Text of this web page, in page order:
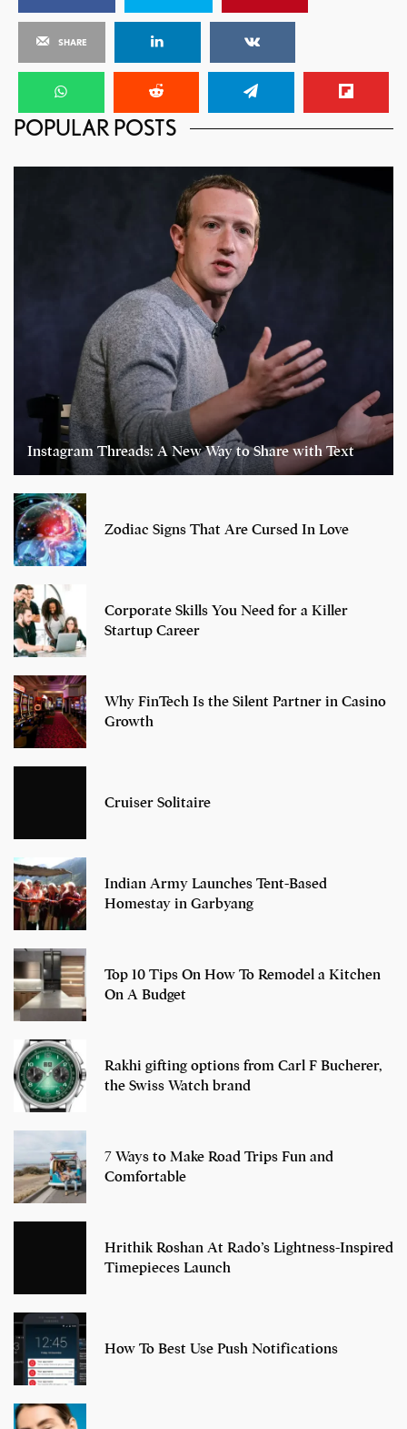
SHARE
POPULAR POSTS
Instagram Threads: A New Way to Share with Text
Zodiac Signs That Are Cursed In Love
Corporate Skills You Need for a Killer
Startup Career
Why FinTech Is the Silent Partner in Casino
Growth
Cruiser Solitaire
Indian Army Launches Tent-Based
Homestay in Garbyang
Top 10 Tips On How To Remodel a Kitchen
On A Budget
Rakhi gifting options from Carl F Bucherer,
the Swiss Watch brand
7 Ways to Make Road Trips Fun and
Comfortable
Hrithik Roshan At Rado’s Lightness-Inspired
Timepieces Launch
How To Best Use Push Notifications